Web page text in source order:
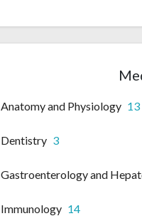
Anatomy and Physiology 13
Dentistry 3
Gastroenterology and
Immunology 14